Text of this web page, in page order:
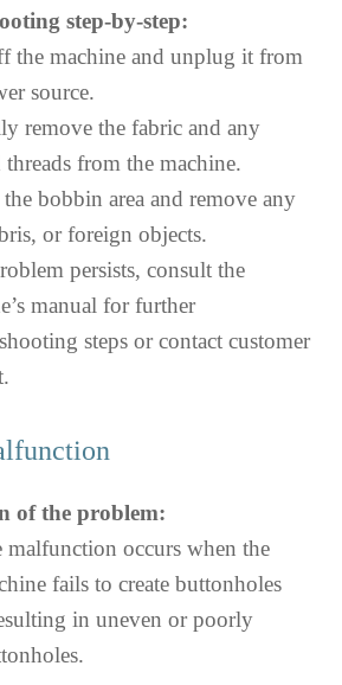
step-by-step:
the machine and unplug it from
source.
remove the fabric and any
threads from the machine.
bobbin area and remove any
or foreign objects.
persists, consult the
manual for further
steps or contact customer
of the problem:
occurs when the
fails to create buttonholes
in uneven or poorly